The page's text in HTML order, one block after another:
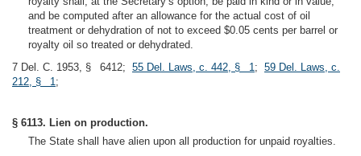
and be computed after an allowance for the actual cost of oil
treatment or dehydration of not to exceed $0.05 cents per barrel or
royalty oil so treated or dehydrated.
7 Del. C. 1953, § 6412; 55 Del. Laws, c. 442, § 1 ; 59 Del. Laws, c.
212, § 1 ;
§ 6113. Lien on production.
The State shall have alien upon all production for unpaid royalties.